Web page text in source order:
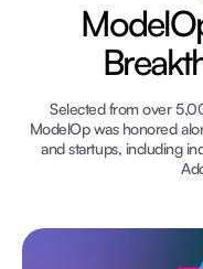
Selected from over
ModelOp was honored
and startups, including